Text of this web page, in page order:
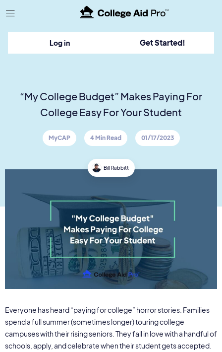
TM
Log in Get Started!
“My College Budget” Makes Paying For
College Easy For Your Student
MyCAP 4 Min Read 01/17/2023
Bill Rabbitt
Everyone has heard “paying for college” horror stories. Families
spend a full summer (sometimes longer) touring college
campuses with their rising seniors. They fall in love with a handful of
schools, apply, and celebrate when their student gets accepted.